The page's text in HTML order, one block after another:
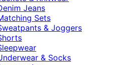
Jeans
Sets
& Joggers
& Socks